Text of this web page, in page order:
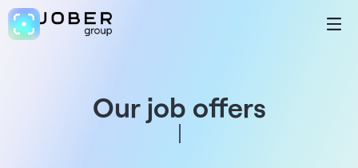
Our job offers